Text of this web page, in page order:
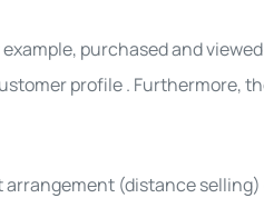
example, purchased and
profile. Furthermore,
(distance